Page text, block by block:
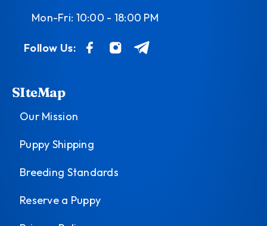
Mon-Fri: 10:00 - 18:00 PM
Follow Us:
SIteMap
Our Mission
Puppy Shipping
Breeding Standards
Reserve a Puppy